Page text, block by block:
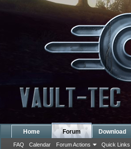
Home Forum
FAQ Calendar Forum Actions Quick Links
Download